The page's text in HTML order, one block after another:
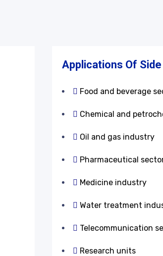
Applications Of
Food and beverage
Chemical and
Oil and gas industry
Pharmaceutical
Medicine industry
Water treatment
Telecommunication
Research units